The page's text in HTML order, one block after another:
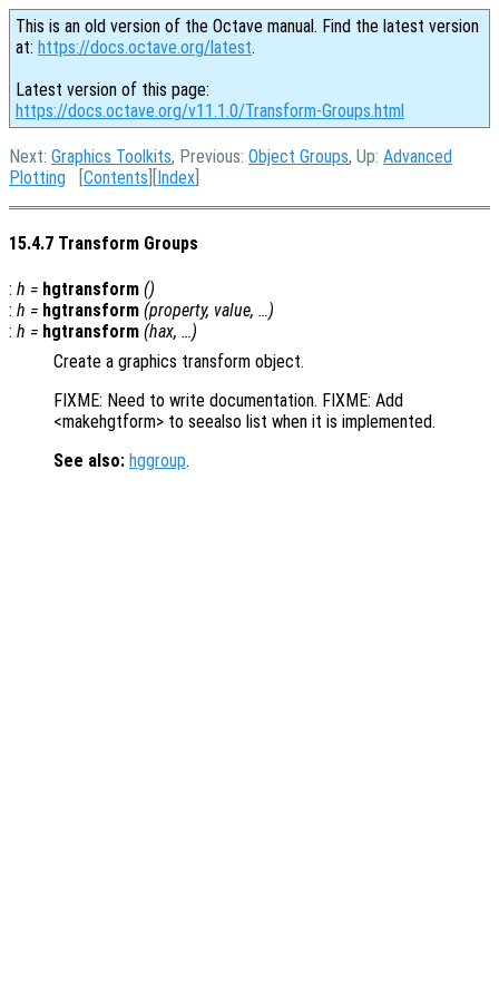
This is an old version of the Octave manual. Find the latest version
at: https://docs.octave.org/latest.
Latest version of this page:
https://docs.octave.org/v11.1.0/Transform-Groups.html
Next: Graphics Toolkits, Previous: Object Groups, Up: Advanced
Plotting [Contents ][Index
15.4.7 Transform Groups
: h = hgtransform ()
: h = hgtransform (property, value, …)
: h = hgtransform (hax, …)
Create a graphics transform object.
FIXME: Need to write documentation. FIXME: Add
<makehgtform> to seealso list when it is implemented.
See also: hggroup.